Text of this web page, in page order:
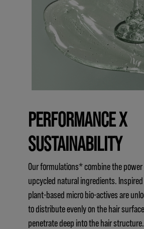
PERFORMANCE X
SUSTAINABILITY
Our formulations* combine the
upcycled natural ingredients.
plant-based micro bio-actives are
to distribute evenly on the hair
penetrate deep into the hair structure.